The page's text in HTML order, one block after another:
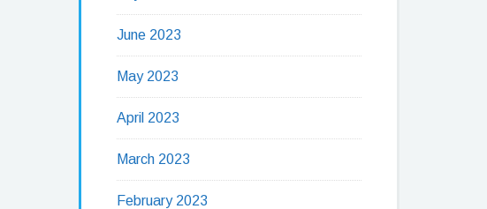
June 2023
May 2023
April 2023
March 2023
February 2023